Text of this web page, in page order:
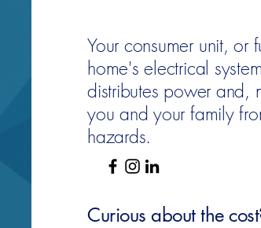
Your consumer unit, or
home's electrical
distributes power and,
you and your family
hazards.
Curious about the